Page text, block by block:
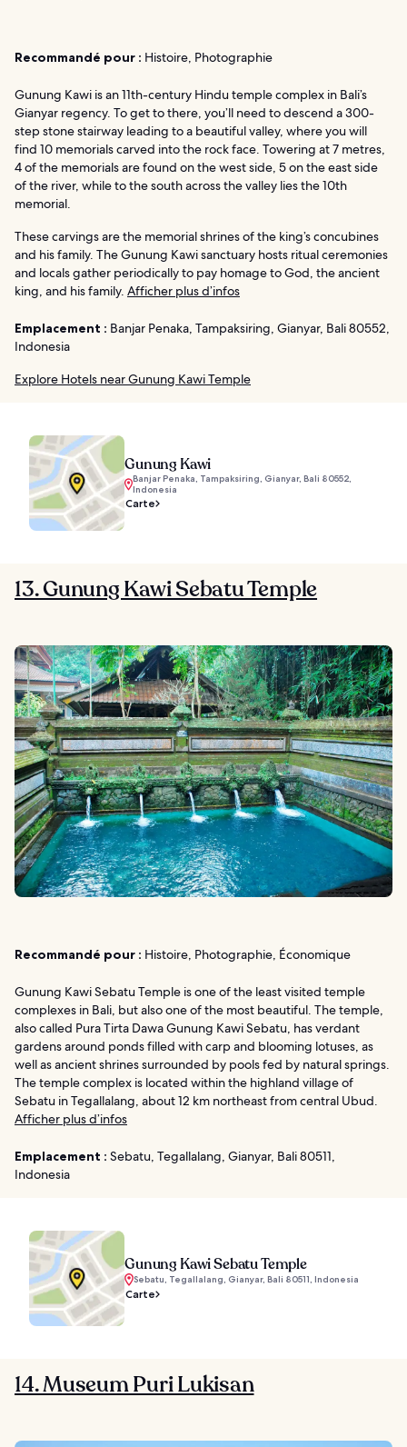
Recommandé pour : Histoire, Photographie
Gunung Kawi is an 11th-century Hindu temple complex in Bali’s
Gianyar regency. To get to there, you’ll need to descend a 300-
step stone stairway leading to a beautiful valley, where you will
find 10 memorials carved into the rock face. Towering at 7 metres,
4 of the memorials are found on the west side, 5 on the east side
of the river, while to the south across the valley lies the 10th
memorial.
These carvings are the memorial shrines of the king’s concubines
and his family. The Gunung Kawi sanctuary hosts ritual ceremonies
and locals gather periodically to pay homage to God, the ancient
king, and his family. Afficher plus d’infos
Emplacement : Banjar Penaka, Tampaksiring, Gianyar, Bali 80552,
Indonesia
Explore Hotels near Gunung Kawi Temple
Gunung Kawi
Banjar Penaka, Tampaksiring, Gianyar, Bali 80552,
Indonesia
Carte
13. Gunung Kawi Sebatu Temple
Recommandé pour : Histoire, Photographie, Économique
Gunung Kawi Sebatu Temple is one of the least visited temple
complexes in Bali, but also one of the most beautiful. The temple,
also called Pura Tirta Dawa Gunung Kawi Sebatu, has verdant
gardens around ponds filled with carp and blooming lotuses, as
well as ancient shrines surrounded by pools fed by natural springs.
The temple complex is located within the highland village of
Sebatu in Tegallalang, about 12 km northeast from central Ubud.
Afficher plus d’infos
Emplacement : Sebatu, Tegallalang, Gianyar, Bali 80511,
Indonesia
Gunung Kawi Sebatu Temple
Sebatu, Tegallalang, Gianyar, Bali 80511, Indonesia
Carte
14. Museum Puri Lukisan